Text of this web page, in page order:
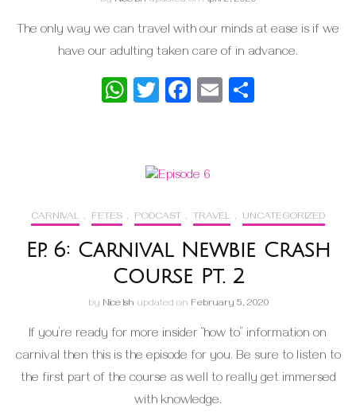
The only way we can travel with our minds at ease is if we
have our adulting taken care of in advance.
WhatsApp
Twitter
Facebook
Email
CARNIVAL , FETES , PODCAST , TRAVEL , UNCATEGORIZED
Ep. 6: Carnival Newbie Crash
Course Pt. 2
by Nice Ish updated on February 5, 2020
If you’re ready for more insider “how to” information on
carnival then this is the episode for you. Be sure to listen to
the first part of the course as well to really get immersed
with knowledge.